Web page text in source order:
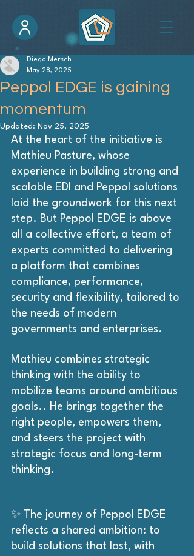
Peppol EDGE is gaining
momentum
Diego Mersch
May 28, 2025
Updated: Nov 25, 2025
At the heart of the initiative is
Mathieu Pasture, whose
experience in building strong and
scalable EDI and Peppol solutions
laid the groundwork for this next
step. But Peppol EDGE is above
all a collective effort, a team of
experts committed to delivering
a platform that combines
compliance, performance,
security and flexibility, tailored to
the needs of modern
governments and enterprises.
Mathieu combines strategic
thinking with the ability to
mobilize teams around ambitious
goals.. He brings together the
right people, empowers them,
and steers the project with
strategic focus and long-term
thinking.
✨ The journey of Peppol EDGE
reflects a shared ambition: to
build solutions that last, with